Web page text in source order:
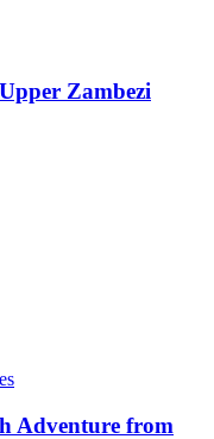
Zambezi
Adventure from